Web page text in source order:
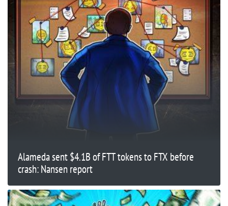
Alameda sent $4.1B of FTT tokens to FTX before
crash: Nansen report